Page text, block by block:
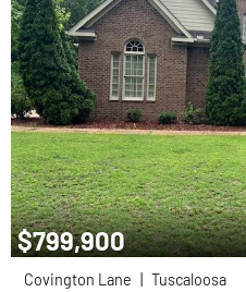
$799,900
Covington Lane
Tuscaloosa